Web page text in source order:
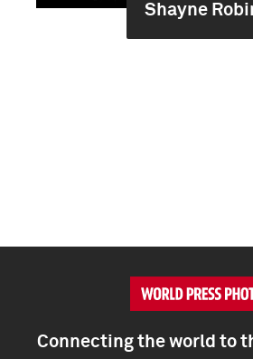
Shayne
Connecting the world to